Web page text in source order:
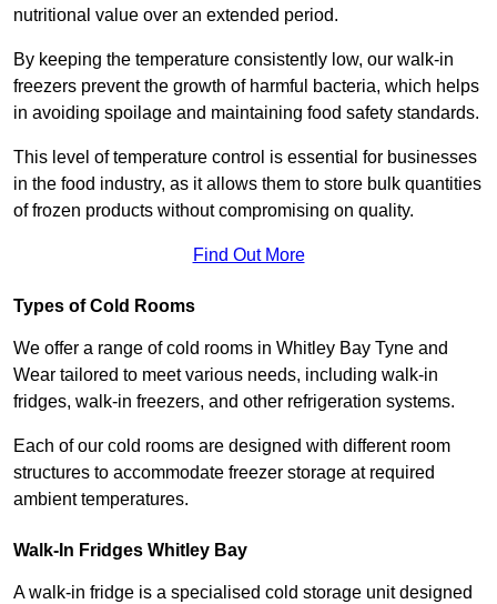
nutritional value over an extended period.
By keeping the temperature consistently low, our walk-in
freezers prevent the growth of harmful bacteria, which helps
in avoiding spoilage and maintaining food safety standards.
This level of temperature control is essential for businesses
in the food industry, as it allows them to store bulk quantities
of frozen products without compromising on quality.
Find Out More
Types of Cold Rooms
We offer a range of cold rooms in Whitley Bay Tyne and
Wear tailored to meet various needs, including walk-in
fridges, walk-in freezers, and other refrigeration systems.
Each of our cold rooms are designed with different room
structures to accommodate freezer storage at required
ambient temperatures.
Walk-In Fridges Whitley Bay
A walk-in fridge is a specialised cold storage unit designed